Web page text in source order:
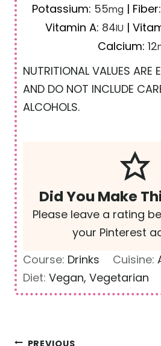
Potassium: 55mg | Fiber:
Vitamin A: 84IU |
Calcium: 12
NUTRITIONAL VALUES ARE ESTIMATES ONLY
AND DO NOT INCLUDE
ALCOHOLS.
Did You Make
Please leave a rating
your Pinterest
Course: Drinks Cuisine:
Diet: Vegan, Vegetarian
PREVIOUS